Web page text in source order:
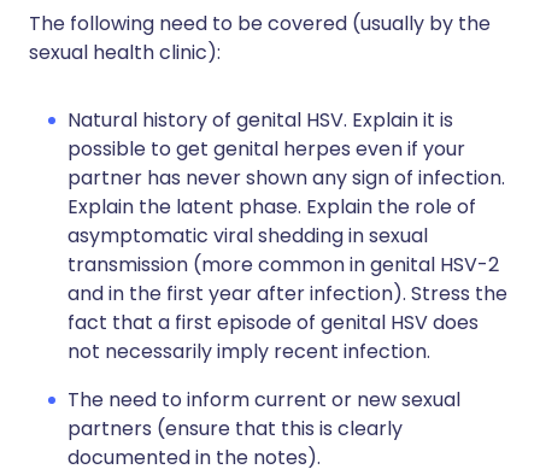
The following need to be covered (usually by the
sexual health clinic):
Natural history of genital HSV. Explain it is
possible to get genital herpes even if your
partner has never shown any sign of infection.
Explain the latent phase. Explain the role of
asymptomatic viral shedding in sexual
transmission (more common in genital HSV-2
and in the first year after infection). Stress the
fact that a first episode of genital HSV does
not necessarily imply recent infection.
The need to inform current or new sexual
partners (ensure that this is clearly
documented in the notes).